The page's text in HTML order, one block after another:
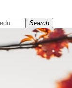
Search